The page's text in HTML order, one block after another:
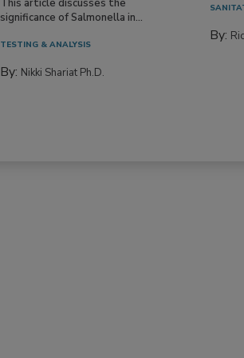
This article discusses the
significance of Salmonella in...
TESTING & ANALYSIS
By: Nikki Shariat Ph.D.
By: